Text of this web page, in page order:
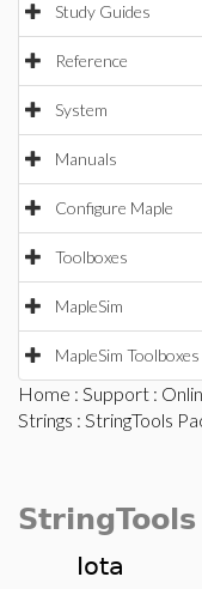
Study Guides
Reference
System
Manuals
Configure Maple
Toolboxes
MapleSim
MapleSim Toolboxes
Home : Support :
Strings : StringTools
StringTools
Iota